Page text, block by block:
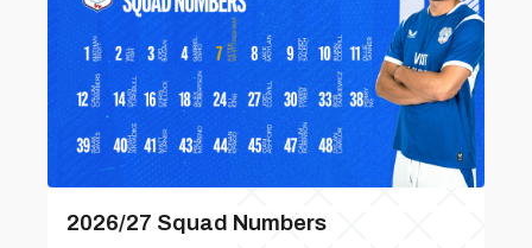
2026/27 Squad Numbers